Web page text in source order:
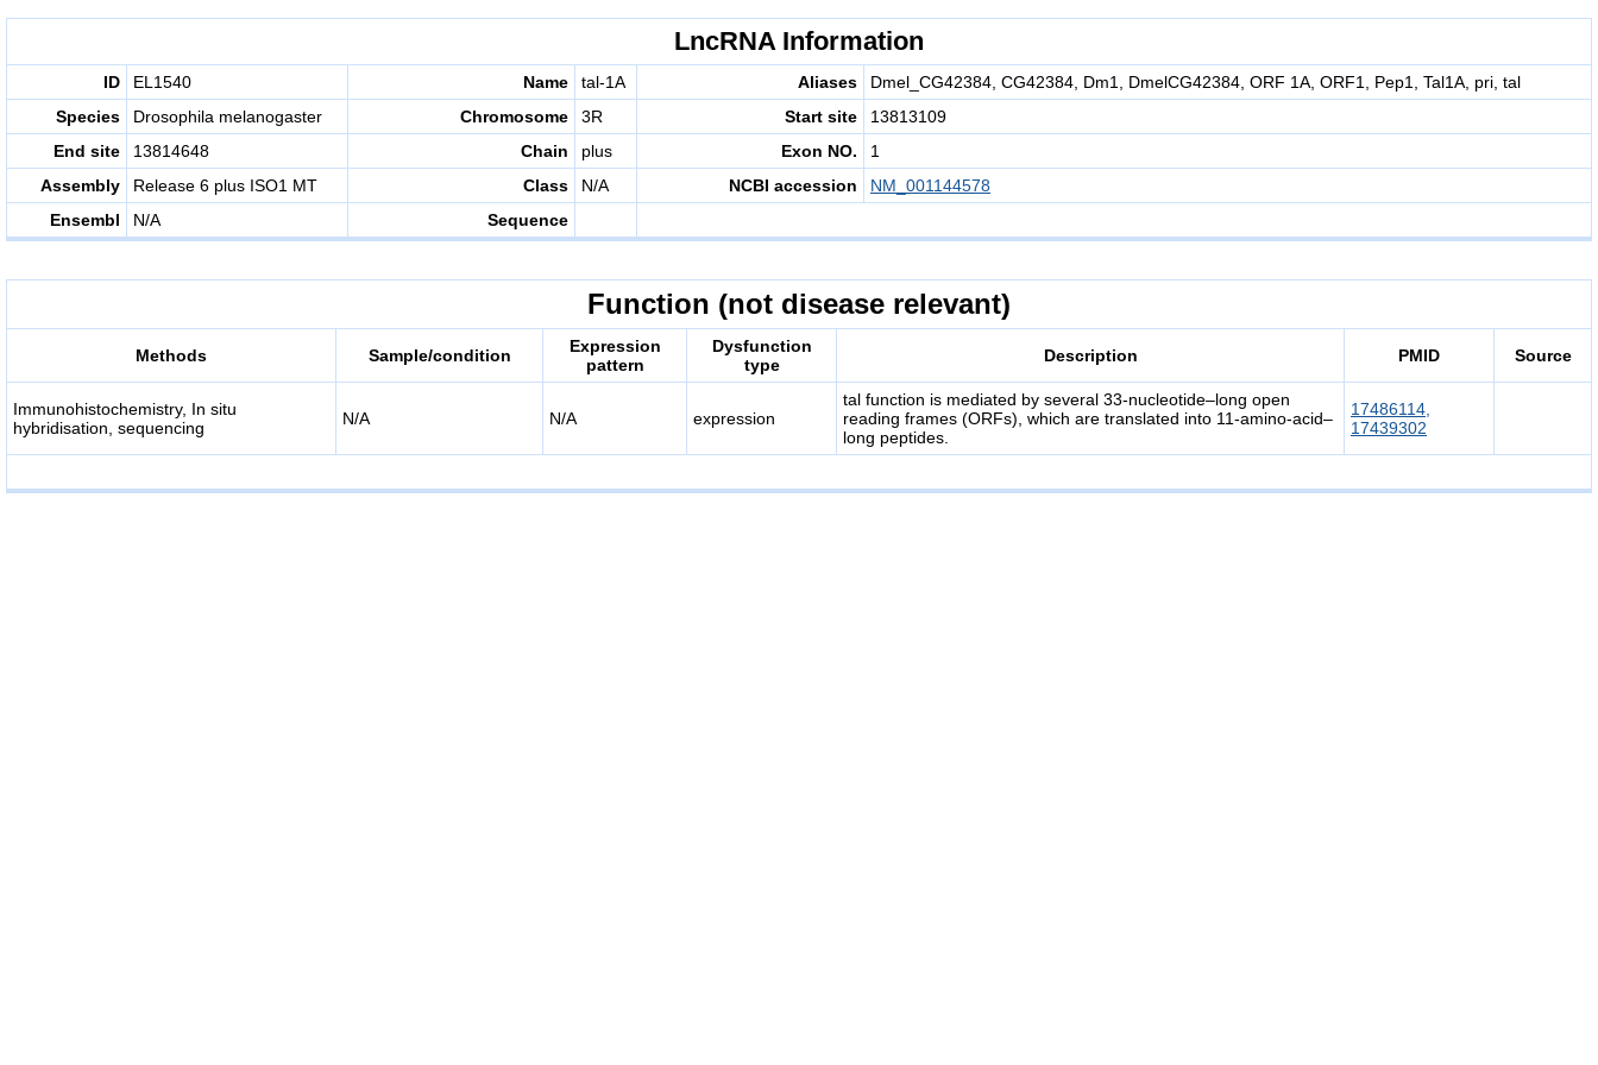
LncRNA Information
ID EL1540 Name tal-1A Aliases
Dmel_CG42384, CG42384, Dm1, DmelCG42384, ORF 1A, ORF1, Pep1, Tal1A, pri, tal
Species
Drosophila melanogaster Chromosome 3R Start site
13813109
End site
13814648 Chain plus Exon NO.
1
Assembly
Release 6 plus ISO1 MT Class N/A NCBI accession
NM_001144578
Ensembl
N/A Sequence
Function (not disease relevant)
Methods Sample/condition
Expression
pattern
Dysfunction
type
Description PMID Source
Immunohistochemistry, In situ
hybridisation, sequencing
N/A N/A expression
tal function is mediated by several 33-nucleotide–long open
reading frames (ORFs), which are translated into 11-amino-acid–
long peptides.
17486114,
17439302